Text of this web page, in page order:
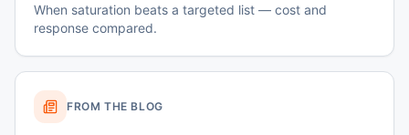
When saturation beats a targeted list — cost and
response compared.
FROM THE BLOG